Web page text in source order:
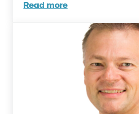
Read more
Ralco Welcomes New